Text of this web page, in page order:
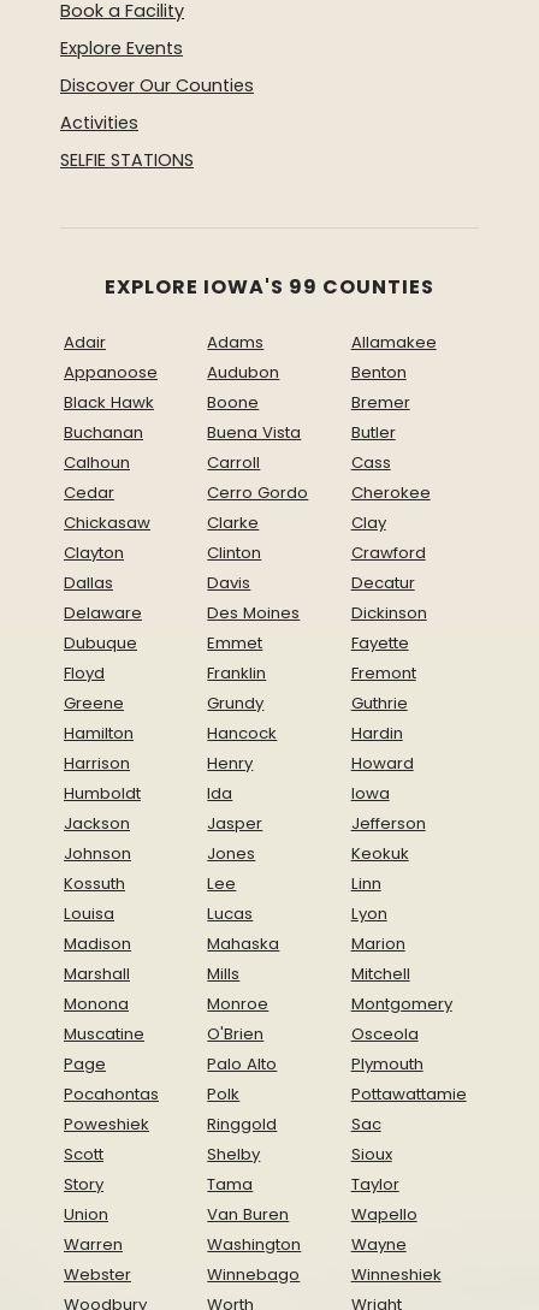
Book a Facility
Explore Events
Discover Our Counties
Activities
SELFIE STATIONS
EXPLORE IOWA'S 99 COUNTIES
Adair Adams
Allamakee
Appanoose
Audubon
Benton
Black Hawk
Boone
Bremer
Buchanan
Buena Vista
Butler
Calhoun
Carroll
Cass
Cedar
Cerro Gordo
Cherokee
Chickasaw
Clarke
Clay
Clayton
Clinton
Crawford
Dallas
Davis
Decatur
Delaware
Des Moines
Dickinson
Dubuque
Emmet
Fayette
Floyd
Franklin
Fremont
Greene
Grundy
Guthrie
Hamilton
Hancock
Hardin
Harrison
Henry
Howard
Humboldt
Ida
Iowa
Jackson
Jasper
Jefferson
Johnson
Jones
Keokuk
Kossuth
Lee
Linn
Louisa
Lucas
Lyon
Madison
Mahaska
Marion
Marshall
Mills
Mitchell
Monona
Monroe
Montgomery
Muscatine
O'Brien
Osceola
Page
Palo Alto
Plymouth
Pocahontas
Polk
Pottawattamie
Poweshiek
Ringgold
Sac
Scott
Shelby
Sioux
Story
Tama
Taylor
Union
Van Buren
Wapello
Warren
Washington
Wayne
Webster
Winnebago
Winneshiek
Woodbury
Worth Wright